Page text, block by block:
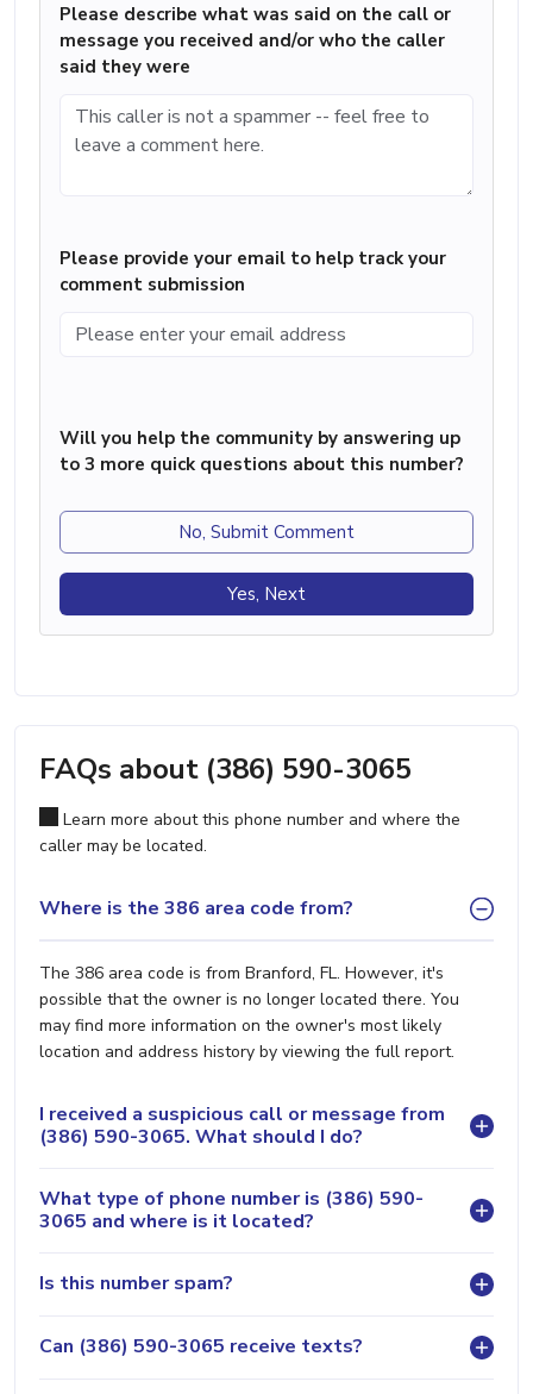
Please describe what was said on the call or
message you received and/or who the caller
said they were
Please provide your email to help track your
comment submission
Will you help the community by answering up
to 3 more quick questions about this number?
No, Submit Comment
Yes, Next
FAQs about (386) 590-3065
Learn more about this phone number and where the
caller may be located.
Where is the 386 area code from?
The 386 area code is from Branford, FL. However, it's
possible that the owner is no longer located there. You
may find more information on the owner's most likely
location and address history by viewing the full report.
I received a suspicious call or message from
(386) 590-3065. What should I do?
What type of phone number is (386) 590-
3065 and where is it located?
Is this number spam?
Can (386) 590-3065 receive texts?